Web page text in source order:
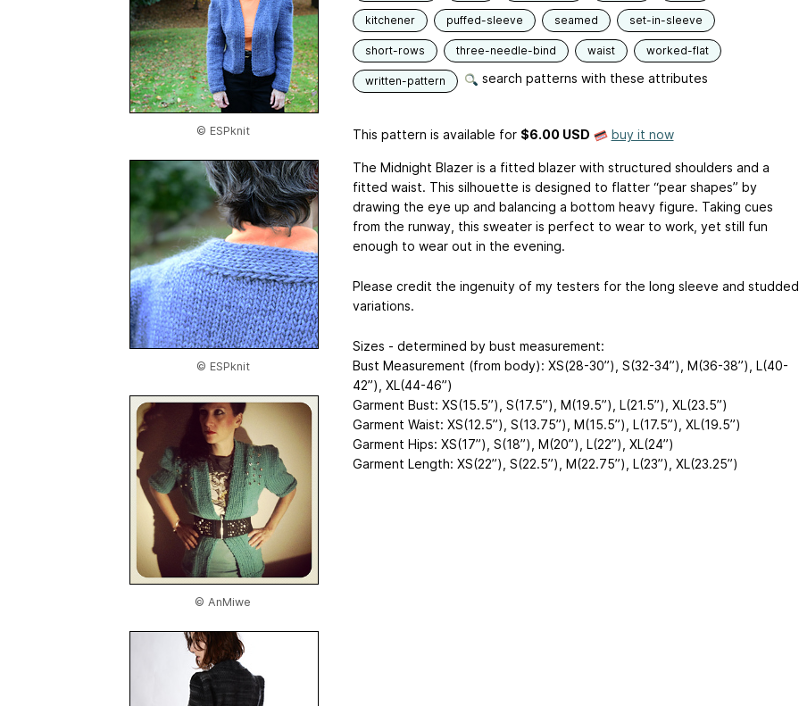
© ESPknit
© ESPknit
© AnMiwe
kitchener puffed-sleeve seamed set-in-sleeve
short-rows three-needle-bind waist worked-flat
written-pattern search patterns with these attributes
This pattern is available for $6.00 USD buy it now
The Midnight Blazer is a fitted blazer with structured shoulders and a
fitted waist. This silhouette is designed to flatter “pear shapes” by
drawing the eye up and balancing a bottom heavy figure. Taking cues
from the runway, this sweater is perfect to wear to work, yet still fun
enough to wear out in the evening.
Please credit the ingenuity of my testers for the long sleeve and studded
variations.
Sizes - determined by bust measurement:
Bust Measurement (from body): XS(28-30”), S(32-34”), M(36-38”), L(40-
42”), XL(44-46”)
Garment Bust: XS(15.5”), S(17.5”), M(19.5”), L(21.5”), XL(23.5”)
Garment Waist: XS(12.5”), S(13.75”), M(15.5”), L(17.5”), XL(19.5”)
Garment Hips: XS(17”), S(18”), M(20”), L(22”), XL(24”)
Garment Length: XS(22”), S(22.5”), M(22.75”), L(23”), XL(23.25”)